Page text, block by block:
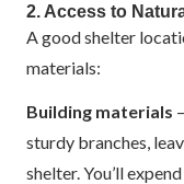
2. Access to
A good shelter
materials:
Building materials
sturdy branches,
shelter. You’ll